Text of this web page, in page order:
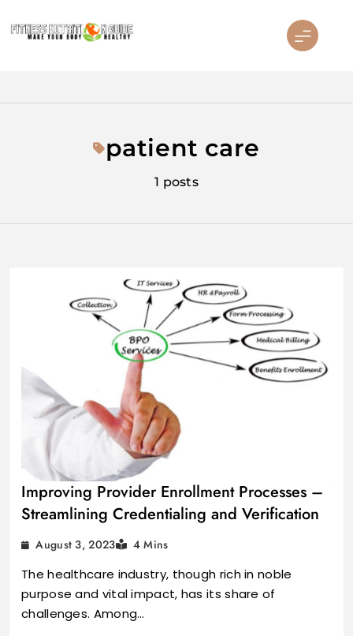
to
patient care
1 posts
Improving Provider Enrollment Processes –
Streamlining Credentialing and Verification
August 3, 2023 4 Mins
The healthcare industry, though rich in noble
purpose and vital impact, has its share of
challenges. Among…